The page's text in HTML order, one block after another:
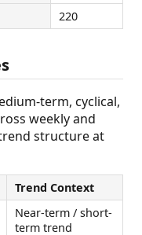
220
term, cyclical,
weekly and
structure at
Trend Context
Near-term / short-
term trend